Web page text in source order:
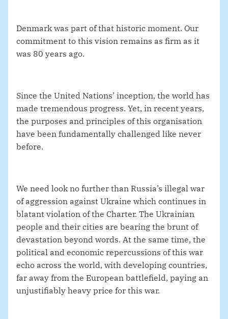
Denmark was part of that historic moment. Our
commitment to this vision remains as firm as it
was 80 years ago.
Since the United Nations’ inception, the world has
made tremendous progress. Yet, in recent years,
the purposes and principles of this organisation
have been fundamentally challenged like never
before.
We need look no further than Russia’s illegal war
of aggression against Ukraine which continues in
blatant violation of the Charter. The Ukrainian
people and their cities are bearing the brunt of
devastation beyond words. At the same time, the
political and economic repercussions of this war
echo across the world, with developing countries,
far away from the European battlefield, paying an
unjustifiably heavy price for this war.